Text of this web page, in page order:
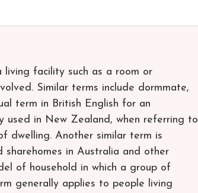
living facility such as a room or
Similar terms include dormmate,
term in British English for an
used in New Zealand, when referring to
dwelling. Another similar term is
in Australia and other
of household in which a group of
generally applies to people living